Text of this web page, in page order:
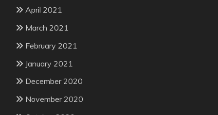
April 2021
March 2021
February 2021
January 2021
December 2020
November 2020